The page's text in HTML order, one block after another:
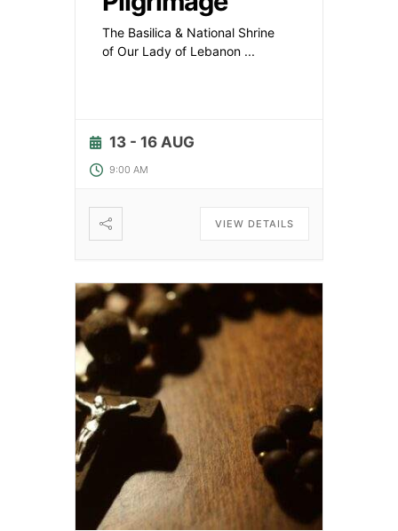
The Basilica & National Shrine
of Our Lady of Lebanon ...
13 - 16 AUG
9:00 AM
VIEW DETAILS